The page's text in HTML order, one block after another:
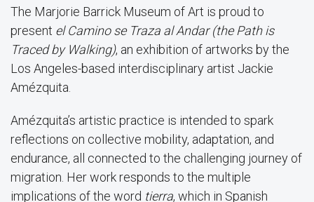
The Marjorie Barrick Museum of Art is proud to
present el Camino se Traza al Andar (the Path is
Traced by Walking), an exhibition of artworks by the
Los Angeles-based interdisciplinary artist Jackie
Amézquita.
Amézquita’s artistic practice is intended to spark
reflections on collective mobility, adaptation, and
endurance, all connected to the challenging journey of
migration. Her work responds to the multiple
implications of the word tierra, which in Spanish